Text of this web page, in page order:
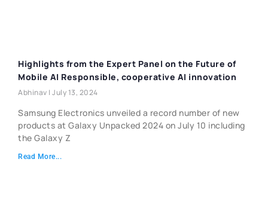
Highlights from the Expert Panel on the Future of
Mobile AI Responsible, cooperative AI innovation
Abhinav July 13, 2024
Samsung Electronics unveiled a record number of new
products at Galaxy Unpacked 2024 on July 10 including
the Galaxy Z
Read More...